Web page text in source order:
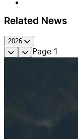
Related News
2026
Page 1